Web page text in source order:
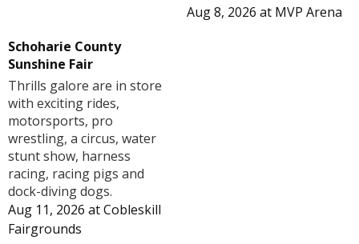
Aug 8, 2026 at MVP Arena
Schoharie County
Sunshine Fair
Thrills galore are in store
with exciting rides,
motorsports, pro
wrestling, a circus, water
stunt show, harness
racing, racing pigs and
dock-diving dogs.
Aug 11, 2026 atCobleskill
Fairgrounds